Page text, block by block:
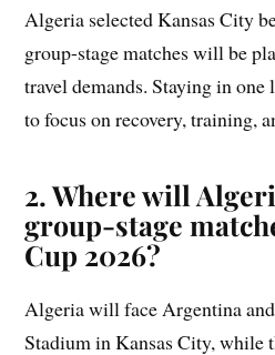
Algeria selected Kansas City
group-stage matches will be
travel demands. Staying in
to focus on recovery, training,
2. Where will
group-stage
Cup 2026?
Algeria will face Argentina
Stadium in Kansas City, while